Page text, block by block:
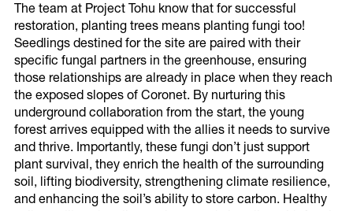
The team at Project Tohu know that for successful
restoration, planting trees means planting fungi too!
Seedlings destined for the site are paired with their
specific fungal partners in the greenhouse, ensuring
those relationships are already in place when they reach
the exposed slopes of Coronet. By nurturing this
underground collaboration from the start, the young
forest arrives equipped with the allies it needs to survive
and thrive. Importantly, these fungi don’t just support
plant survival, they enrich the health of the surrounding
soil, lifting biodiversity, strengthening climate resilience,
and enhancing the soil’s ability to store carbon. Healthy